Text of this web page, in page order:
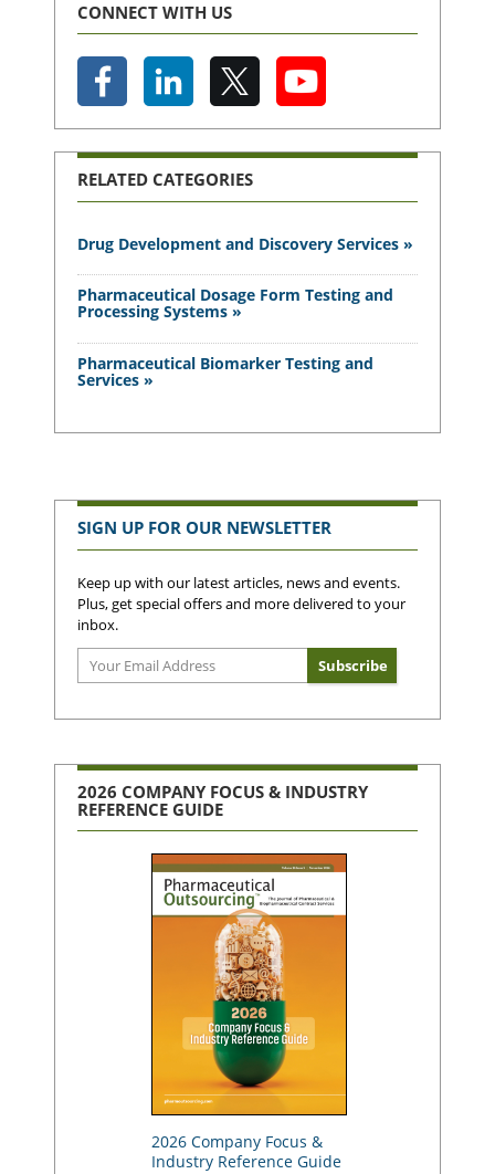
CONNECT WITH US
RELATED CATEGORIES
Drug Development and Discovery Services »
Pharmaceutical Dosage Form Testing and
Processing Systems »
Pharmaceutical Biomarker Testing and
Services »
SIGN UP FOR OUR NEWSLETTER
Keep up with our latest articles, news and events.
Plus, get special offers and more delivered to your
inbox.
2026 COMPANY FOCUS & INDUSTRY
REFERENCE GUIDE
2026 Company Focus &
Industry Reference Guide